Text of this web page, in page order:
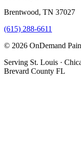
Brentwood, TN 37027
(615) 288-6611
© 2026 OnDemand
Serving St. Louis ·
Brevard County FL